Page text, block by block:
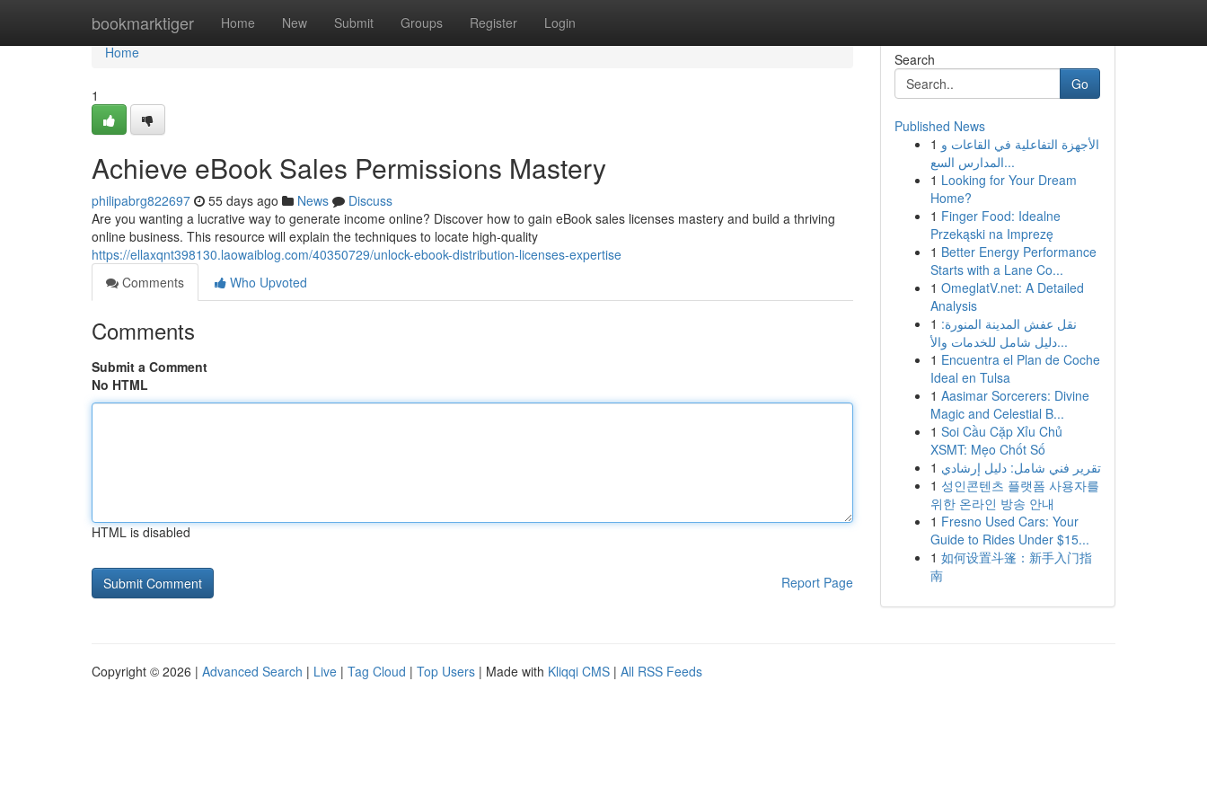
bookmarktiger Home New Submit Groups Register Login
Home
Home
1
Achieve eBook Sales Permissions Mastery
philipabrg822697 55 days ago News
Discuss
Are you wanting a lucrative way to generate income online? Discover how to gain eBook sales licenses mastery and build a thriving
online business. This resource will explain the techniques to locate high-quality
https://ellaxqnt398130.laowaiblog.com/40350729/unlock-ebook-distribution-licenses-expertise
Comments
Who Upvoted
Comments
Submit a Comment
No HTML
HTML is disabled
Report Page
Search
Go
Published News
1 الأجهزة التفاعلية في القاعات و
المدارس السع...
1 Looking for Your Dream
Home?
1 Finger Food: Idealne
Przekąski na Imprezę
1 Better Energy Performance
Starts with a Lane Co...
1 OmeglatV.net: A Detailed
Analysis
1 نقل عفش المدينة المنورة:
دليل شامل للخدمات والأ...
1 Encuentra el Plan de Coche
Ideal en Tulsa
1 Aasimar Sorcerers: Divine
Magic and Celestial B...
1 Soi Cầu Cặp Xỉu Chủ
XSMT: Mẹo Chốt Số
1 تقرير فني شامل: دليل إرشادي
1 성인콘텐츠 플랫폼 사용자를
위한 온라인 방송 안내
1 Fresno Used Cars: Your
Guide to Rides Under $15...
1 如何设置斗篷：新手入门指
南
Copyright © 2026 | Advanced Search | Live | Tag Cloud | Top Users | Made with Kliqqi CMS | All RSS Feeds